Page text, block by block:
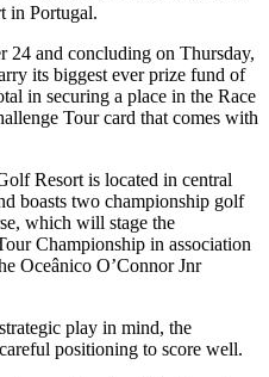
in Portugal.
24 and concluding on Thursday,
its biggest ever prize fund of
in securing a place in the Race
Tour card that comes with
Resort is located in central
boasts two championship golf
which will stage the
Championship in association
Oceânico O’Connor Jnr
play in mind, the
positioning to score well.